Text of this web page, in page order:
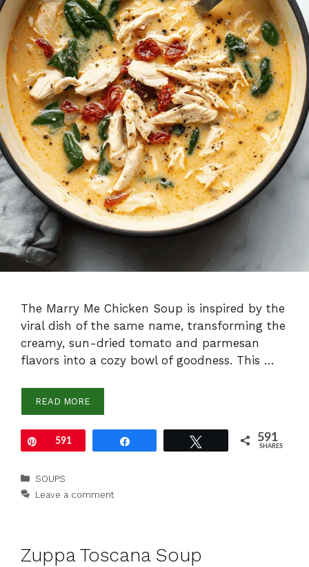
The Marry Me Chicken Soup is inspired by the
viral dish of the same name, transforming the
creamy, sun-dried tomato and parmesan
flavors into a cozy bowl of goodness. This …
READ MORE
Pin591 591
SHARES
Categories
SOUPS
Leave a comment
Zuppa Toscana Soup